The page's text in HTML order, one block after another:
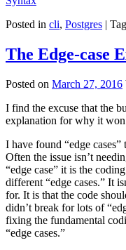
Posted in cli, Postgres |
The Edge-case
Posted on March 27, 2016
I find the excuse that the
explanation for why it
I have found “edge
Often the issue isn’t
“edge case” it is the
different “edge cases.” It
for. It is that the code
didn’t break for lots of
fixing the fundamental
“edge cases.”